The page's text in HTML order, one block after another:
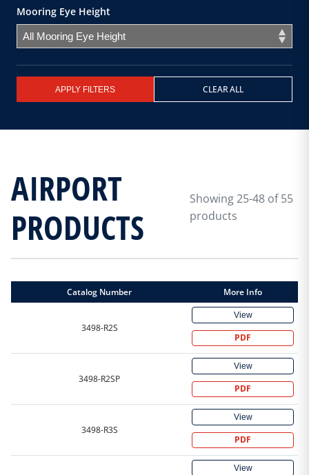
Mooring Eye Height
APPLY FILTERS CLEAR ALL
AIRPORT
PRODUCTS
Showing 25-48 of 55
products
Catalog Number More Info
3498-R2S
View
PDF
3498-R2SP
View
PDF
3498-R3S
View
PDF
View